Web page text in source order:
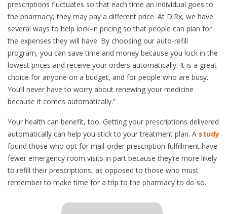
prescriptions fluctuates so that each time an individual goes to
the pharmacy, they may pay a different price. At DiRx, we have
several ways to help lock-in pricing so that people can plan for
the expenses they will have. By choosing our auto-refill
program, you can save time and money because you lock in the
lowest prices and receive your orders automatically. It is a great
choice for anyone on a budget, and for people who are busy.
You’ll never have to worry about renewing your medicine
because it comes automatically.”
Your health can benefit, too. Getting your prescriptions delivered
automatically can help you stick to your treatment plan. A study
found those who opt for mail-order prescription fulfillment have
fewer emergency room visits in part because they’re more likely
to refill their prescriptions, as opposed to those who must
remember to make time for a trip to the pharmacy to do so.